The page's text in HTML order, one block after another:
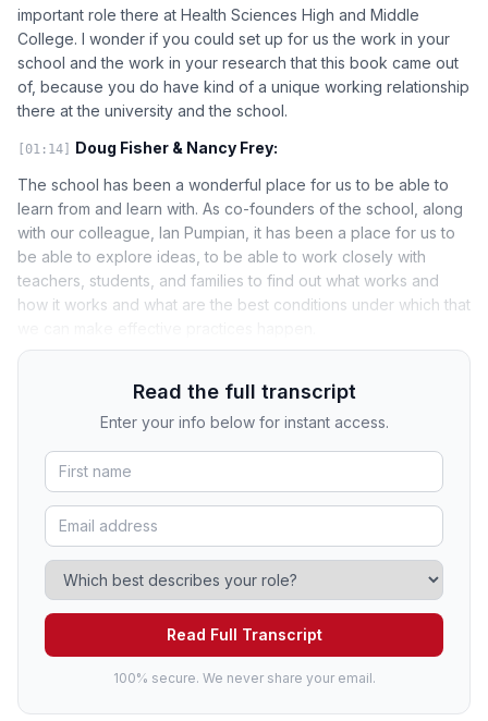
important role there at Health Sciences High and Middle
College. I wonder if you could set up for us the work in your
school and the work in your research that this book came out
of, because you do have kind of a unique working relationship
there at the university and the school.
[01:14] Doug Fisher & Nancy Frey:
The school has been a wonderful place for us to be able to
learn from and learn with. As co-founders of the school, along
with our colleague, Ian Pumpian, it has been a place for us to
be able to explore ideas, to be able to work closely with
teachers, students, and families to find out what works and
how it works and what are the best conditions under which that
Read the full transcript
Enter your info below for instant access.
Read Full Transcript
100% secure. We never share your email.